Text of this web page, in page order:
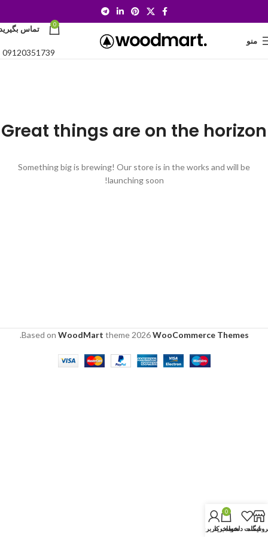
منو
0 تماس
09120351739
Great things are on the horizon
Something big is brewing! Our store is in the works and will be
launching soon!
Based on WoodMart theme2026WooCommerce Themes
.
لیست دلخواه
0
سبد خرید
حساب کاربری من